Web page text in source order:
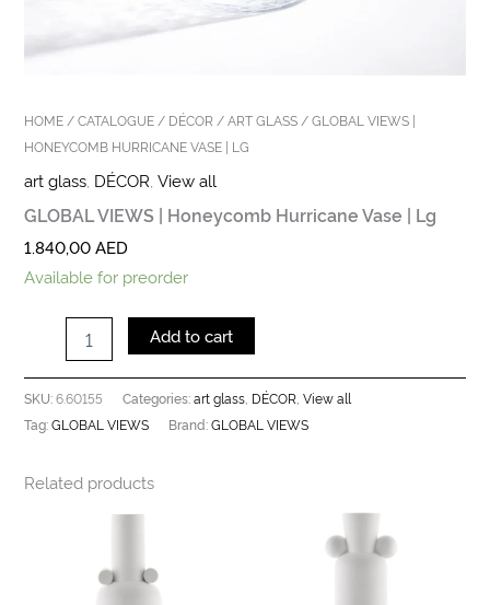
HOME /CATALOGUE / DÉCOR /ART GLASS / GLOBAL VIEWS |
HONEYCOMB HURRICANE VASE | LG
art glass DÉCOR ,View all
GLOBAL VIEWS | Honeycomb Hurricane Vase | Lg
1.840,00AED
Available for preorder
Add to cart
SKU:6.60155 Categories:art glass DÉCOR ,View all
Tag:GLOBAL VIEWS Brand:GLOBAL VIEWS
Related products